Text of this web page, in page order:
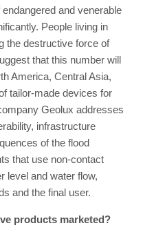
and venerable
People living in
the destructive force of
that this number will
America, Central Asia,
tailor-made devices for
Geolux addresses
infrastructure
of the flood
that use non-contact
level and water flow,
and the final user.
products marketed?